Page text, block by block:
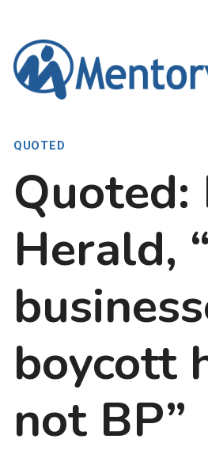
QUOTED
Herald,
boycott
not BP”